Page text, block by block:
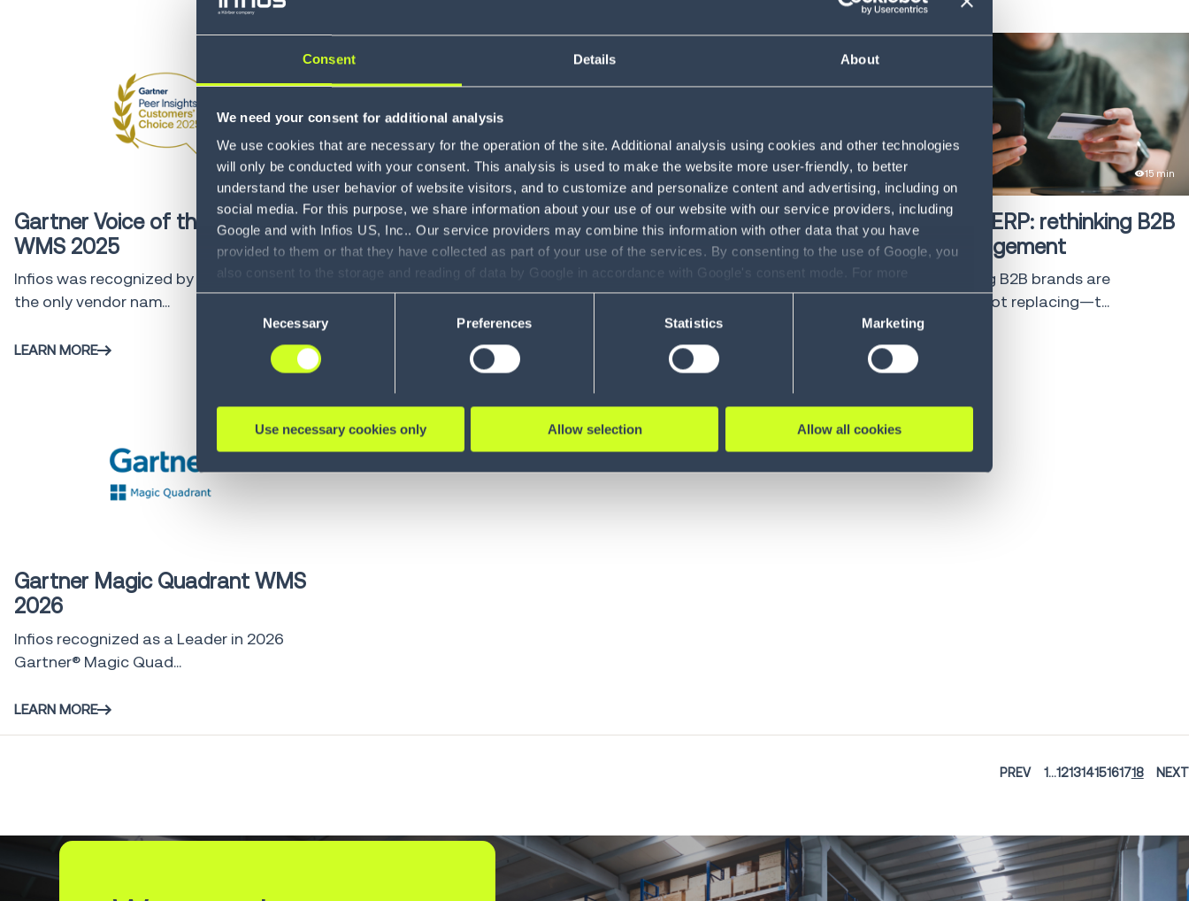
Consent Details About
We need your consent for additional analysis
We use cookies that are necessary for the operation of the site. Additional analysis using cookies and other technologies
will only be conducted with your consent. This analysis is used to make the website more user-friendly, to better
understand the user behavior of website visitors, and to customize and personalize content and advertising, including on
social media. For this purpose, we share information about your use of our website with our service providers, including
Google and with Infios US, Inc.. Our service providers may combine this information with other data that you have
provided to them or that they have collected as part of your use of the services. By consenting to the use of Google, you
also consent to the storage and reading of data by Google in accordance with Google's consent mode. For more
information, including the ability to revoke your consent and the service providers we use, please refer to our Privacy
see Privacy Policy
Necessary Preferences Statistics Marketing
Use necessary cookies only Allow selection Allow all cookies
Control
System
4
Yard
System
Modeling and
Simulation
11
Gamification
3
Labor
Management
Transportation
49
Vehicle Routing
4
Claims
Management
Delivery
Engagement
Infios AI 6
Tool/Calculator
1
4 min
Gartner Voice of the Customer
WMS 2025
Infios was recognized by customers as
the only vendor nam...
LEARN MORE
Gartner 15 min
Gartner® Build a Winning
Business Case for TMS
Complimentary report reveals Gartner
LEARN MORE
eBook 15 min
Beyond the ERP: rethinking B2B
Order Management
See why leading B2B brands are
augmenting—not replacing—t...
LEARN MORE
Gartner Magic Quadrant WMS
2026
Infios recognized as a Leader in 2026
Gartner® Magic Quad...
LEARN MORE
PREV 1...12131415161718 NEXT